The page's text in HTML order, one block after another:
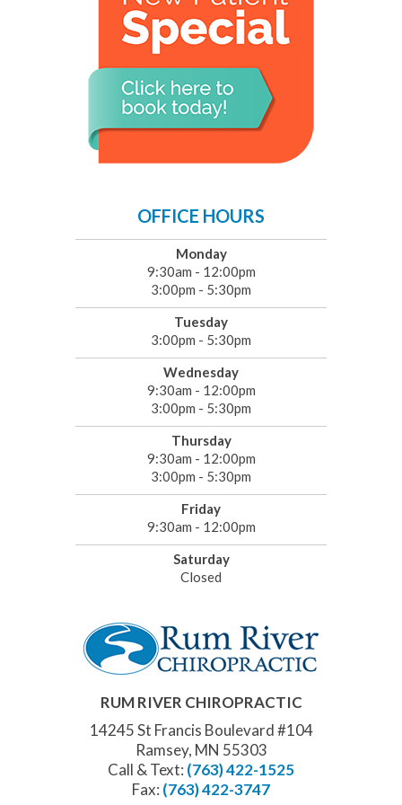
OFFICE HOURS
Monday
9:30am - 12:00pm
3:00pm - 5:30pm
Tuesday
3:00pm - 5:30pm
Wednesday
9:30am - 12:00pm
3:00pm - 5:30pm
Thursday
9:30am - 12:00pm
3:00pm - 5:30pm
Friday
9:30am - 12:00pm
Saturday
Closed
RUM RIVER CHIROPRACTIC
14245 St Francis Boulevard #104
Ramsey, MN 55303
Call & Text: (763) 422-1525
Fax: (763) 422-3747